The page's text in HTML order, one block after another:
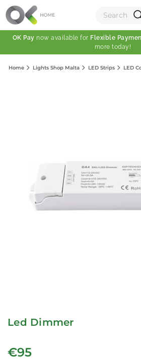
(0)
OK Pay now available for Flexible
more today!
Home Lights Shop Malta LED Strips LED
Led Dimmer
€95